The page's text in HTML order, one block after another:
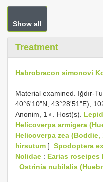
Show all
Treatment
Habrobracon simonovi
Material examined. Iğdır-
40°6'10"N, 43°28'51"E),
Anonim, 1♀. Host(s).
Helicoverpa armigera
Helicoverpa zea (Boddie,
hirsutum ]. Spodoptera
Nolidae : Earias roseipes
: Ostrinia nubilalis